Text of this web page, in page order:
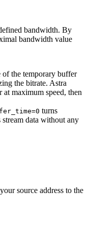
bandwidth. By
bandwidth value
of the temporary buffer
the bitrate. Astra
at maximum speed, then
turns
data without any
source address to the